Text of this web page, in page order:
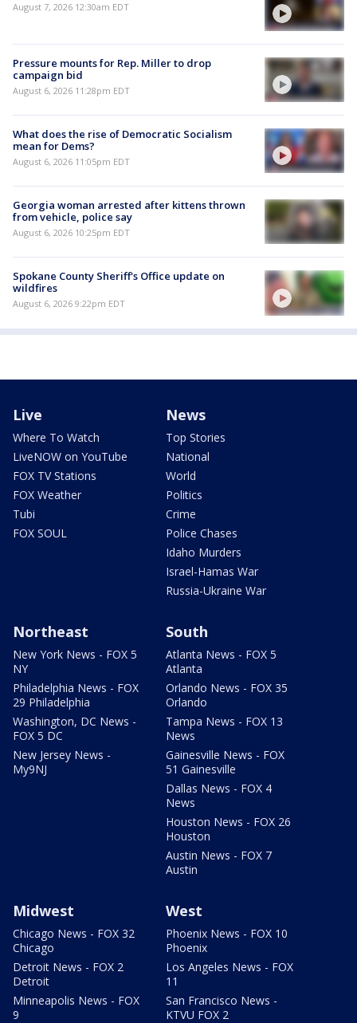
August 7, 2026 12:30am EDT
Pressure mounts for Rep. Miller to drop
campaign bid
August 6, 2026 11:28pm EDT
What does the rise of Democratic Socialism
mean for Dems?
August 6, 2026 11:05pm EDT
Georgia woman arrested after kittens thrown
from vehicle, police say
August 6, 2026 10:25pm EDT
Spokane County Sheriff's Office update on
wildfires
August 6, 2026 9:22pm EDT
Live
Where To Watch
LiveNOW on YouTube
FOX TV Stations
FOX Weather
Tubi
FOX SOUL
News
Top Stories
National
World
Politics
Crime
Police Chases
Idaho Murders
Israel-Hamas War
Russia-Ukraine War
Northeast
New York News - FOX 5
NY
Philadelphia News - FOX
29 Philadelphia
Washington, DC News -
FOX 5 DC
New Jersey News -
My9NJ
South
Atlanta News - FOX 5
Atlanta
Orlando News - FOX 35
Orlando
Tampa News - FOX 13
News
Gainesville News - FOX
51 Gainesville
Dallas News - FOX 4
News
Houston News - FOX 26
Houston
Austin News - FOX 7
Austin
Midwest
Chicago News - FOX 32
Chicago
Detroit News - FOX 2
Detroit
Minneapolis News - FOX
9
West
Phoenix News - FOX 10
Phoenix
Los Angeles News - FOX
11
San Francisco News -
KTVU FOX 2